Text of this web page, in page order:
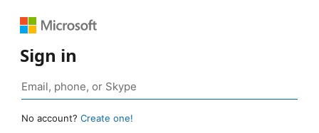
Sign in
No account? Create one!